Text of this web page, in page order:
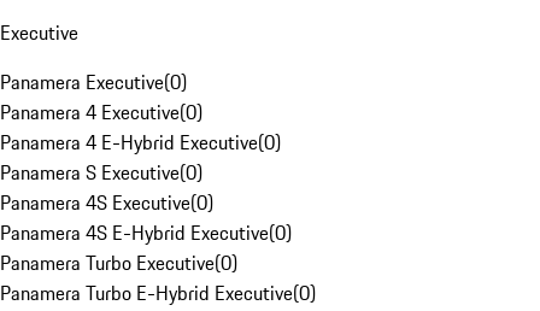
Executive
Panamera Executive(0)
Panamera 4 Executive(0)
Panamera 4 E-Hybrid Executive(0)
Panamera S Executive(0)
Panamera 4S Executive(0)
Panamera 4S E-Hybrid Executive(0)
Panamera Turbo Executive(0)
Panamera Turbo E-Hybrid Executive(0)